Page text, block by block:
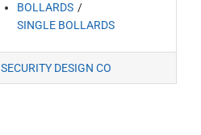
BOLLARDS
SINGLE BOLLARDS
SECURITY DESIGN CO